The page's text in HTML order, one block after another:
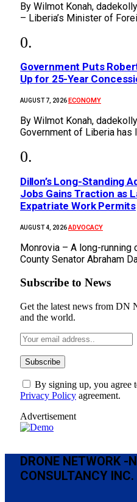
By Wilmot Konah,
– Liberia’s Minister of
Government Puts
Up for 25-Year
AUGUST 7, 2026 ECONOMY
By Wilmot Konah,
Government of Liberia has
Dillon’s Long-Standing
Jobs Gains Traction as
Expatriate Work Permits
AUGUST 4, 2026ADVOCACY
Monrovia – A long-running
County Senator Abraham
Subscribe to News
Get the latest news from DN
and the world.
By signing up, you agree
Privacy Policy agreement.
Advertisement
DRONE NETWORK -
CONSULTANCY INC.